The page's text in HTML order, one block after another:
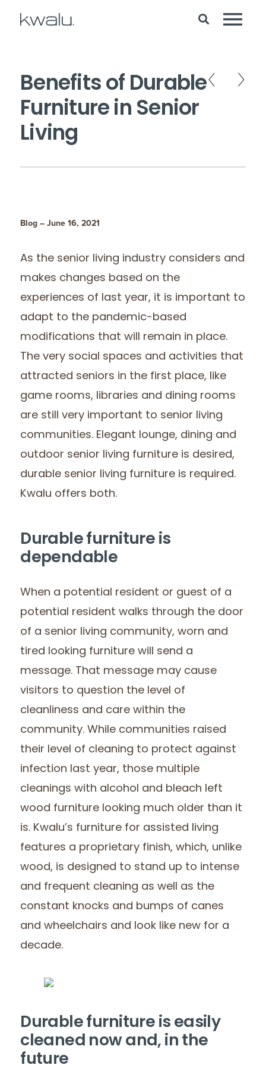
Benefits of Durable
Furniture in Senior
Living
Blog – June 16, 2021
As the senior living industry considers and
makes changes based on the
experiences of last year, it is important to
adapt to the pandemic-based
modifications that will remain in place.
The very social spaces and activities that
attracted seniors in the first place, like
game rooms, libraries and dining rooms
are still very important to senior living
communities. Elegant lounge, dining and
outdoor senior living furniture is desired,
durable senior living furniture is required.
Kwalu offers both.
Durable furniture is
dependable
When a potential resident or guest of a
potential resident walks through the door
of a senior living community, worn and
tired looking furniture will send a
message. That message may cause
visitors to question the level of
cleanliness and care within the
community. While communities raised
their level of cleaning to protect against
infection last year, those multiple
cleanings with alcohol and bleach left
wood furniture looking much older than it
is. Kwalu’s furniture for assisted living
features a proprietary finish, which, unlike
wood, is designed to stand up to intense
and frequent cleaning as well as the
constant knocks and bumps of canes
and wheelchairs and look like new for a
decade.
Durable furniture is easily
cleaned now and, in the
future